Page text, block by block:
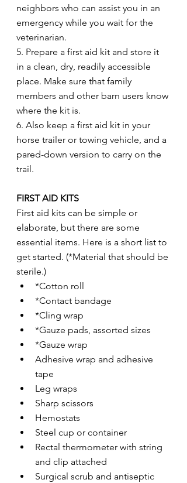
neighbors who can assist you in an
emergency while you wait for the
veterinarian.
5. Prepare a first aid kit and store it
in a clean, dry, readily accessible
place. Make sure that family
members and other barn users know
where the kit is.
6. Also keep a first aid kit in your
horse trailer or towing vehicle, and a
pared-down version to carry on the
trail.
FIRST AID KITS
First aid kits can be simple or
elaborate, but there are some
essential items. Here is a short list to
get started. (*Material that should be
sterile.)
*Cotton roll
*Contact bandage
*Cling wrap
*Gauze pads, assorted sizes
*Gauze wrap
Adhesive wrap and adhesive
tape
Leg wraps
Sharp scissors
Hemostats
Steel cup or container
Rectal thermometer with string
and clip attached
Surgical scrub and antiseptic